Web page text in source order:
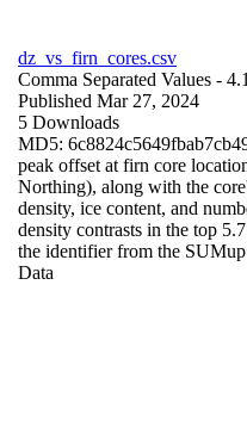
dz_vs_firn_cores.csv
Comma Separated Values -
Published Mar 27, 2024
5 Downloads
MD5:
peak offset at firn core
Northing), along with the
density, ice content, and
density contrasts in the top
the identifier from the
Data